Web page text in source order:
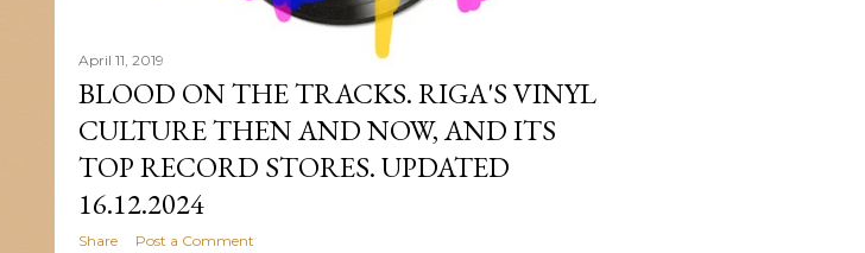
April 11, 2019
BLOOD ON THE TRACKS. RIGA'S VINYL
CULTURE THEN AND NOW, AND ITS
TOP RECORD STORES. UPDATED
16.12.2024
Share Post a Comment